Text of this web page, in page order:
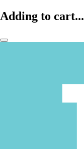
Adding to cart...